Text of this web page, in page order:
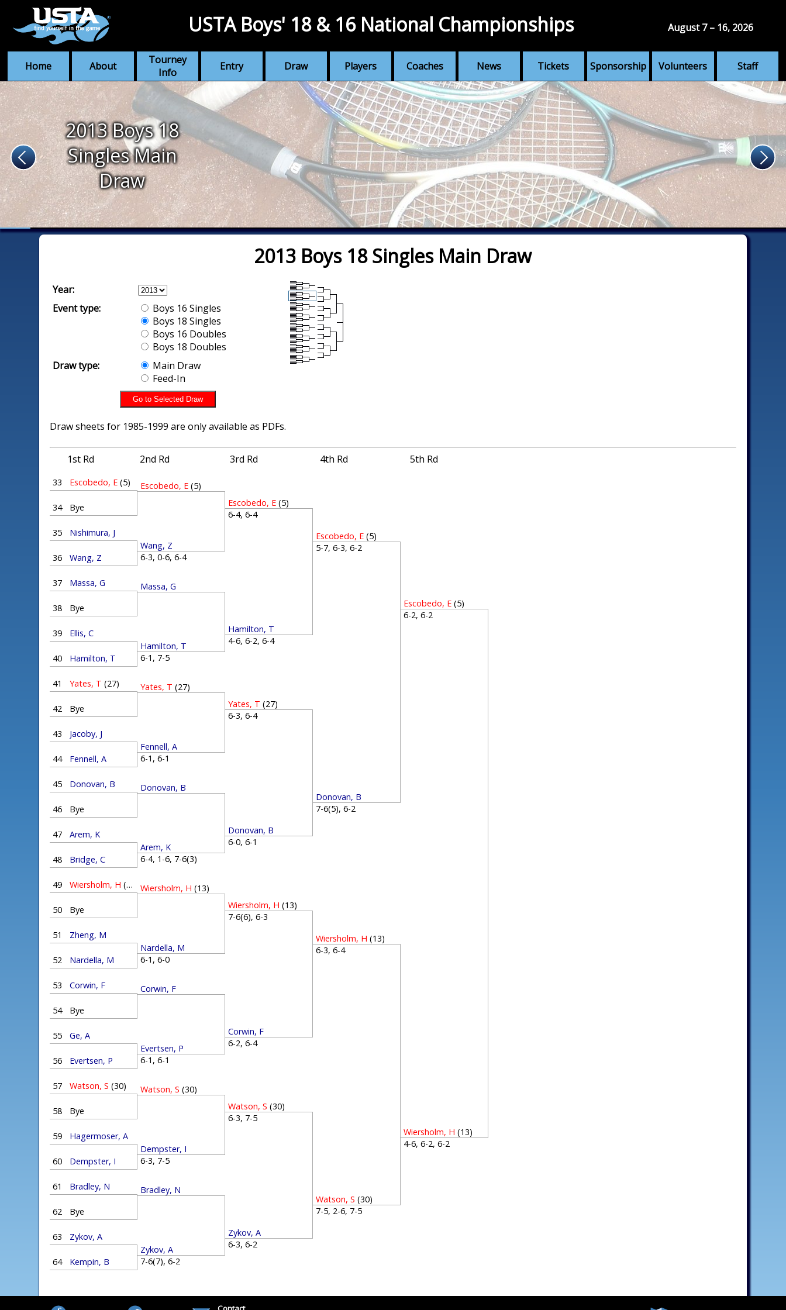
Home About
Tourney
Info
Entry Draw Players Coaches News Tickets Sponsorship Volunteers Staff
USTA Boys' 18 & 16 National Championships August 7 – 16, 2026
2013 Boys 18
Singles Main
Draw
2013 Boys 18 Singles Main Draw
Year:
Event type:
Boys 16 Singles
Boys 18 Singles
Boys 16 Doubles
Boys 18 Doubles
Draw type:
Main Draw
Feed-In
Draw sheets for 1985-1999 are only available as PDFs.
1st Rd 2nd Rd 3rd Rd 4th Rd 5th Rd
33 Escobedo, E (5)
34 Bye
35 Nishimura, J
36 Wang, Z
37 Massa, G
38 Bye
39 Ellis, C
40 Hamilton, T
41 Yates, T (27)
42 Bye
43 Jacoby, J
44 Fennell, A
45 Donovan, B
46 Bye
47 Arem, K
48 Bridge, C
49 Wiersholm, H (13)
50 Bye
51 Zheng, M
52 Nardella, M
53 Corwin, F
54 Bye
55 Ge, A
56 Evertsen, P
57 Watson, S (30)
58 Bye
59 Hagermoser, A
60 Dempster, I
61 Bradley, N
62 Bye
63 Zykov, A
64 Kempin, B
Escobedo, E (5)
Wang, Z
6-3, 0-6, 6-4
Massa, G
Hamilton, T
6-1, 7-5
Yates, T (27)
Fennell, A
6-1, 6-1
Donovan, B
Arem, K
6-4, 1-6, 7-6(3)
Wiersholm, H (13)
Nardella, M
6-1, 6-0
Corwin, F
Evertsen, P
6-1, 6-1
Watson, S (30)
Dempster, I
6-3, 7-5
Bradley, N
Zykov, A
7-6(7), 6-2
Escobedo, E (5)
6-4, 6-4
Hamilton, T
4-6, 6-2, 6-4
Yates, T (27)
6-3, 6-4
Donovan, B
6-0, 6-1
Wiersholm, H (13)
7-6(6), 6-3
Corwin, F
6-2, 6-4
Watson, S (30)
6-3, 7-5
Zykov, A
6-3, 6-2
Escobedo, E (5)
5-7, 6-3, 6-2
Donovan, B
7-6(5), 6-2
Wiersholm, H (13)
6-3, 6-4
Watson, S (30)
7-5, 2-6, 7-5
Escobedo, E (5)
6-2, 6-2
Wiersholm, H (13)
4-6, 6-2, 6-2